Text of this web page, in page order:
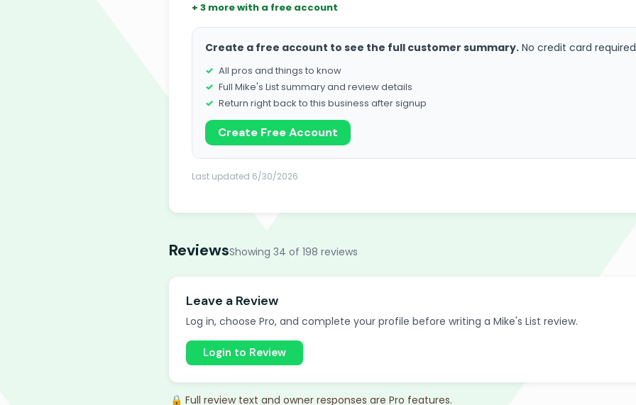
+ 3 more with a free account
Create a free account to see the full customer summary. No credit card
All pros and things to know
Full Mike's List summary and review details
Return right back to this business after signup
Create Free Account
Last updated 6/30/2026
ReviewsShowing 34 of 198 reviews
Leave a Review
Log in, choose Pro, and complete your profile before writing a Mike's List review.
Login to Review
🔒 Full review text and owner responses are Pro features.